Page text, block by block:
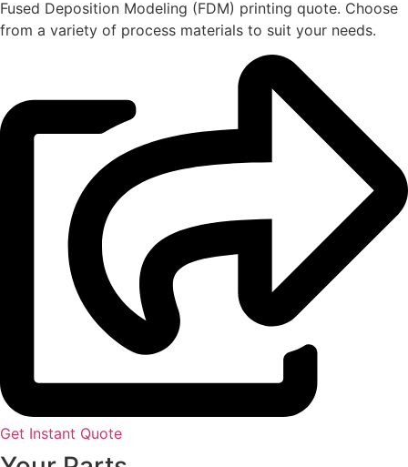
Fused Deposition Modeling (FDM) printing quote. Choose
from a variety of process materials to suit your needs.
Get Instant Quote